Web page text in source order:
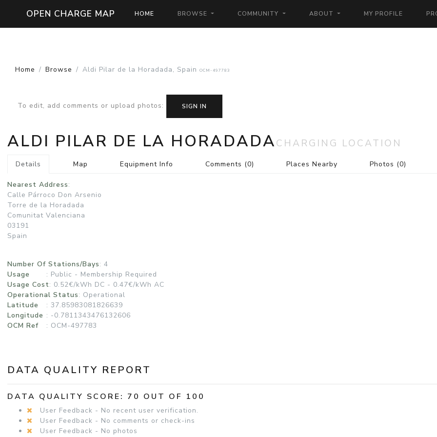
OPEN CHARGE MAP HOME BROWSE COMMUNITY ABOUT MY PROFILE
Home Browse Aldi Pilar de la Horadada, Spain OCM-497783
To edit, add comments or upload photos: SIGN IN
ALDI PILAR DE LA HORADADACHARGING LOCATION
Details Map Equipment Info Comments (0) Places Nearby Photos (0)
Nearest Address:
Calle Párroco Don Arsenio
Torre de la Horadada
Comunitat Valenciana
03191
Spain
Number Of Stations/Bays: 4
Usage
: Public - Membership Required
Usage Cost: 0.52€/kWh DC - 0.47€/kWh AC
Operational Status: Operational
Latitude
: 37.85983081826639
Longitude : -0.7811343476132606
OCM Ref
: OCM-497783
DATA QUALITY REPORT
DATA QUALITY SCORE: 70 OUT OF 100
User Feedback - No recent user verification.
User Feedback - No comments or check-ins
User Feedback - No photos